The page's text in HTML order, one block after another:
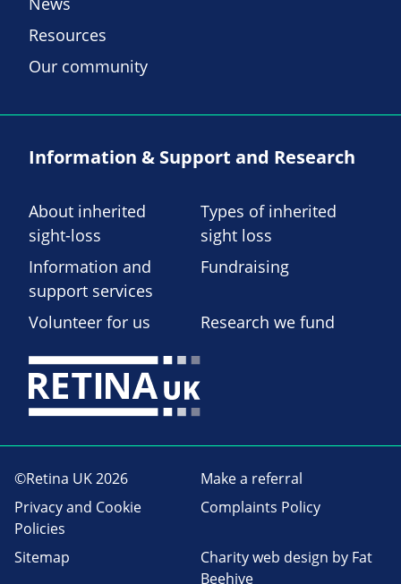
Resources
Our community
Information & Support and Research
About inherited
sight-loss
Types of inherited
sight loss
Information and
support services
Fundraising
Volunteer for us Research we fund
©Retina UK 2026
Make a referral
Privacy and Cookie
Policies
Complaints Policy
Sitemap Charity web design by Fat
Beehive